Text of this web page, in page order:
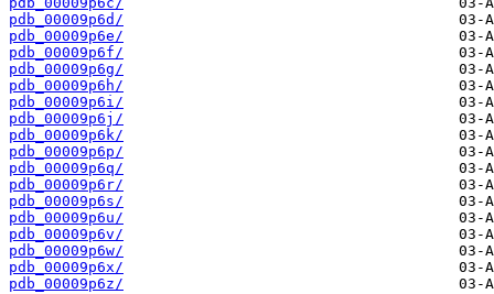
pdb_00009p6d/
pdb_00009p6e/
pdb_00009p6f/
pdb_00009p6g/
pdb_00009p6h/
pdb_00009p6i/
pdb_00009p6j/
pdb_00009p6k/
pdb_00009p6p/
pdb_00009p6q/
pdb_00009p6r/
pdb_00009p6s/
pdb_00009p6u/
pdb_00009p6v/
pdb_00009p6w/
pdb_00009p6x/
pdb_00009p6z/